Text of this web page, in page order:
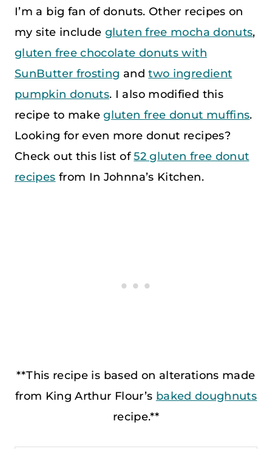
I’m a big fan of donuts. Other recipes on
my site include gluten free mocha donuts,
gluten free chocolate donuts with
SunButter frosting andtwo ingredient
pumpkin donuts. I also modified this
recipe to makegluten free donut muffins.
Looking for even more donut recipes?
Check out this list of52 gluten free donut
recipes from In Johnna’s Kitchen.
**This recipe is based on alterations made
from King Arthur Flour’s baked doughnuts
recipe.**